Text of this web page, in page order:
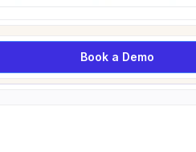
Book a Demo